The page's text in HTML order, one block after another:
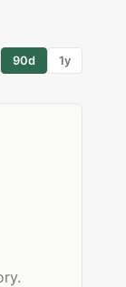
90d 1y